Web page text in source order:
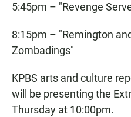
5:45pm – "Revenge
8:15pm – "Remington
Zombadings"
KPBS arts and culture
will be presenting the
Thursday at 10:00pm.